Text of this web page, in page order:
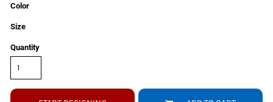
Color
Size
Quantity